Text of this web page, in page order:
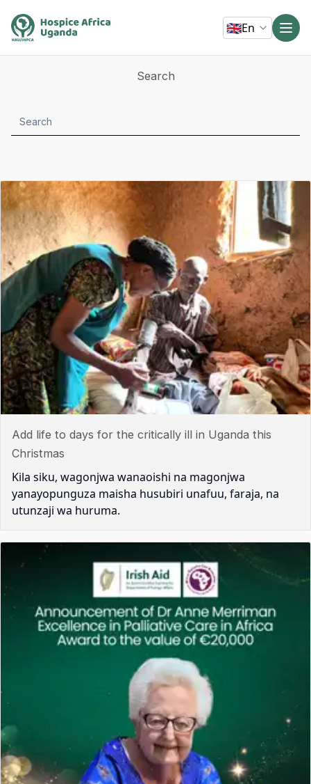
🇬🇧En
Search
Add life to days for the critically ill in Uganda this
Christmas
Kila siku, wagonjwa wanaoishi na magonjwa
yanayopunguza maisha husubiri unafuu, faraja, na
utunzaji wa huruma.